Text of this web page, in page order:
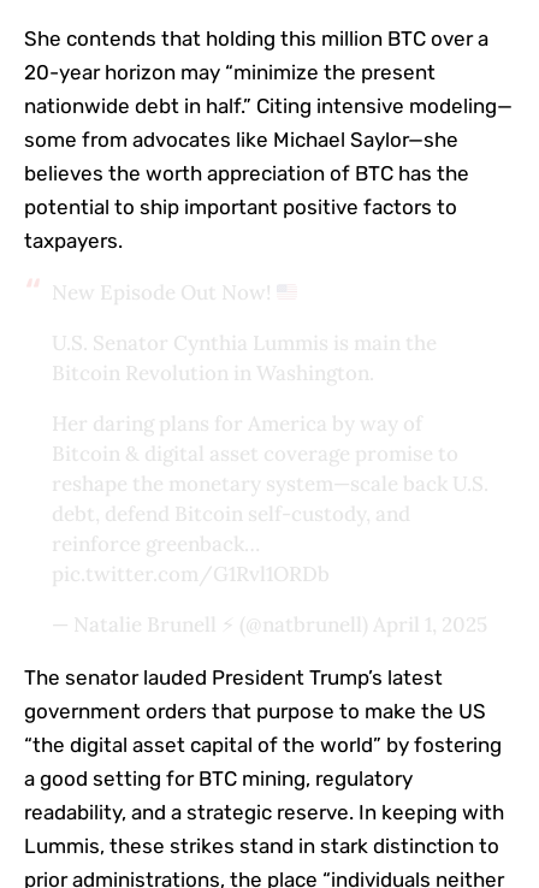
She contends that holding this million BTC over a
20-year horizon may “minimize the present
nationwide debt in half.” Citing intensive modeling—
some from advocates like Michael Saylor—she
believes the worth appreciation of BTC has the
potential to ship important positive factors to
taxpayers.
New Episode Out Now!
U.S. Senator Cynthia Lummis is main the
Bitcoin Revolution in Washington.
Her daring plans for America by way of
Bitcoin & digital asset coverage promise to
reshape the monetary system—scale back U.S.
debt, defend Bitcoin self-custody, and
reinforce greenback…
pic.twitter.com/G1Rvl1ORDb
— Natalie Brunell ⚡️ (@natbrunell) April 1, 2025
The senator lauded President Trump’s latest
government orders that purpose to make the US
“the digital asset capital of the world” by fostering
a good setting for BTC mining, regulatory
readability, and a strategic reserve. In keeping with
Lummis, these strikes stand in stark distinction to
prior administrations, the place “individuals neither